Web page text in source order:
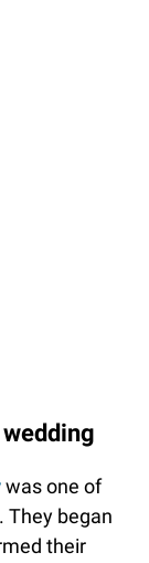
was one of
They began
their